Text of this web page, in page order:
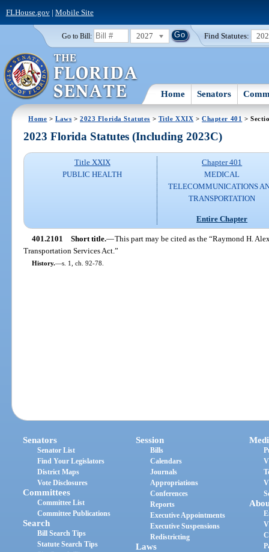
FLHouse.gov| Mobile Site
Go to Bill: 2027 Find Statutes:
Home Senators
Home >Laws >2023 Florida Statutes > Title XXIX >Chapter 401 >
2023 Florida Statutes (Including 2023C)
Title XXIX
PUBLIC HEALTH
Chapter 401
MEDICAL
TELECOMMUNICATIONS
TRANSPORTATION
Entire Chapter
401.2101 Short title.—This part may be cited as the “Raymond H.
Transportation Services Act.”
History.—s. 1, ch. 92-78.
Senators
Senator List
Find Your Legislators
District Maps
Vote Disclosures
Committees
Committee List
Committee Publications
Search
Bill Search Tips
Statute Search Tips
Session
Bills
Calendars
Journals
Appropriations
Conferences
Reports
Executive Appointments
Executive Suspensions
Redistricting
Laws